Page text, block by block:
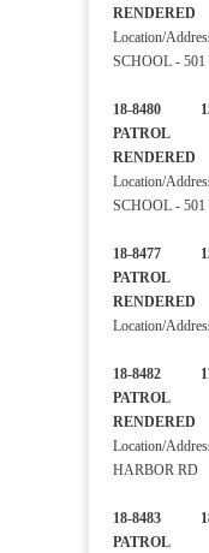
Location/
SCHOOL -
18-8480
PATROL
Location/
SCHOOL -
18-8477
PATROL
Location/
18-8482
PATROL
Location/
HARBOR RD
18-8483
PATROL